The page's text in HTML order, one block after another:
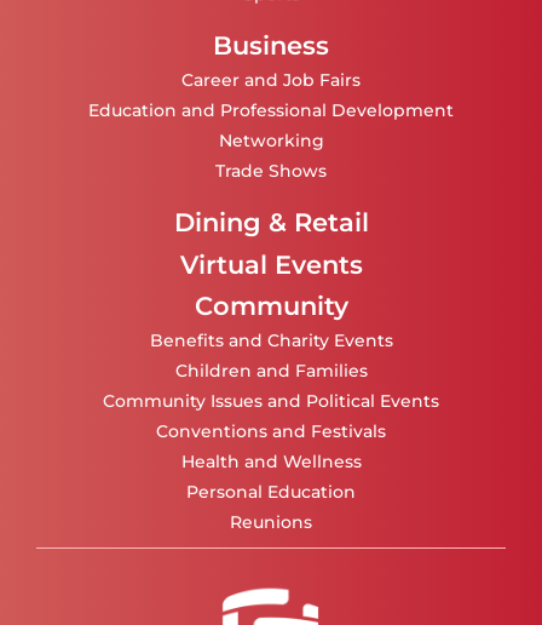
Business
Career and Job Fairs
Education and Professional Development
Networking
Trade Shows
Dining & Retail
Virtual Events
Community
Benefits and Charity Events
Children and Families
Community Issues and Political Events
Conventions and Festivals
Health and Wellness
Personal Education
Reunions